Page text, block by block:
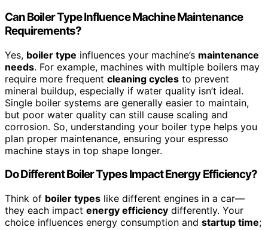
Can Boiler Type Influence Machine Maintenance
Requirements?
Yes, boiler type influences your machine’s maintenance
needs. For example, machines with multiple boilers may
require more frequent cleaning cycles to prevent
mineral buildup, especially if water quality isn’t ideal.
Single boiler systems are generally easier to maintain,
but poor water quality can still cause scaling and
corrosion. So, understanding your boiler type helps you
plan proper maintenance, ensuring your espresso
machine stays in top shape longer.
Do Different Boiler Types Impact Energy Efficiency?
Think of boiler types like different engines in a car—
they each impact energy efficiency differently. Your
choice influences energy consumption and startup time;